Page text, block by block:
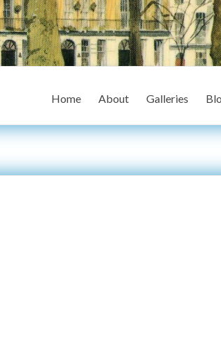
Home About Galleries